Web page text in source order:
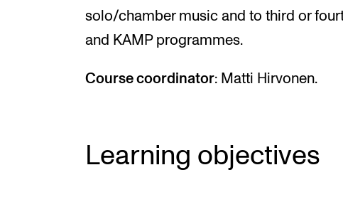
solo/chamber music and to third or
and KAMP programmes.
Course coordinator: Matti Hirvonen.
Learning objectives